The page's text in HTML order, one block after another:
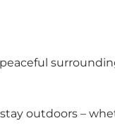
outdoors –